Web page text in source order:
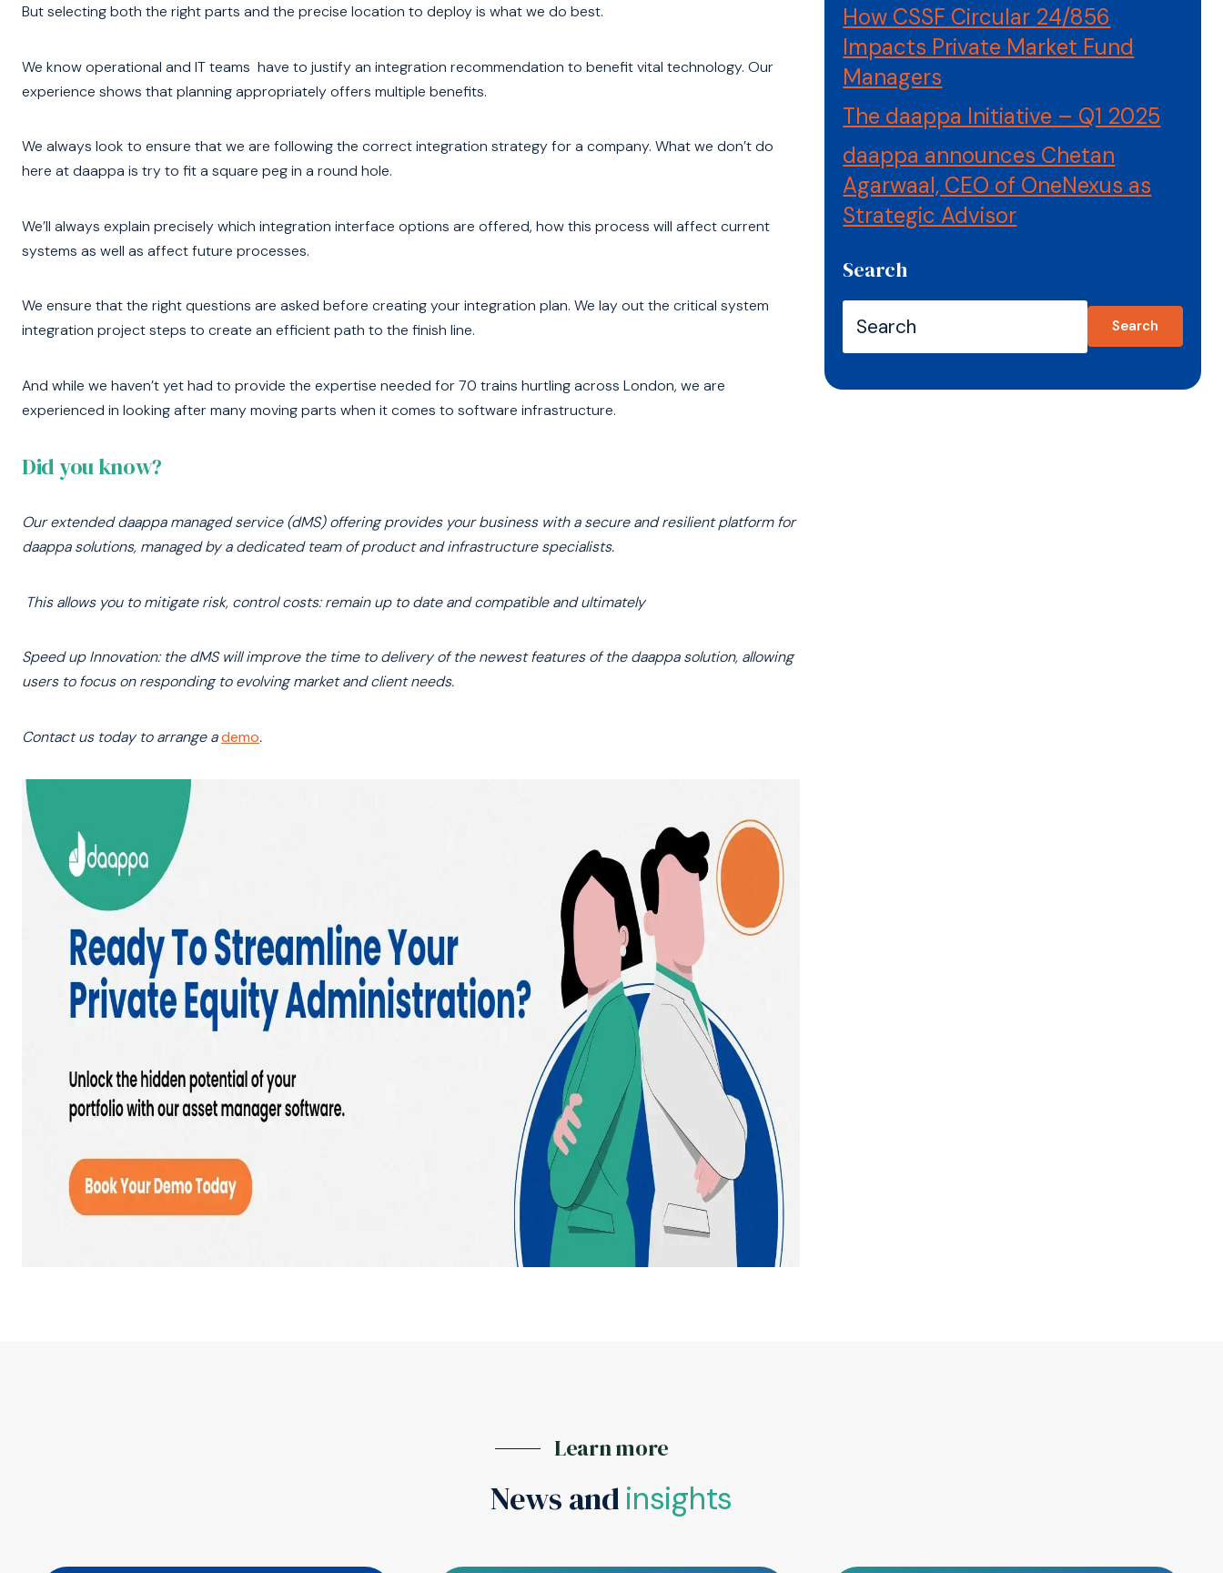
But selecting both the right parts and the precise location to deploy is what we do best.
We know operational and IT teams have to justify an integration recommendation to benefit vital technology. Our
experience shows that planning appropriately offers multiple benefits.
We always look to ensure that we are following the correct integration strategy for a company. What we don’t do
here at daappa is try to fit a square peg in a round hole.
We’ll always explain precisely which integration interface options are offered, how this process will affect current
systems as well as affect future processes.
We ensure that the right questions are asked before creating your integration plan. We lay out the critical system
integration project steps to create an efficient path to the finish line.
And while we haven’t yet had to provide the expertise needed for 70 trains hurtling across London, we are
experienced in looking after many moving parts when it comes to software infrastructure.
Did you know?
Our extended daappa managed service (dMS) offering provides your business with a secure and resilient platform for
daappa solutions, managed by a dedicated team of product and infrastructure specialists.
This allows you to mitigate risk, control costs: remain up to date and compatible and ultimately
Speed up Innovation: the dMS will improve the time to delivery of the newest features of the daappa solution, allowing
users to focus on responding to evolving market and client needs.
Contact us today to arrange ademo.
How CSSF Circular 24/856
Impacts Private Market Fund
Managers
The daappa Initiative – Q1 2025
daappa announces Chetan
Agarwaal, CEO of OneNexus as
Strategic Advisor
Search
Search
Learn more
News and insights